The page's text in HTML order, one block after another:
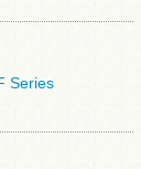
Series